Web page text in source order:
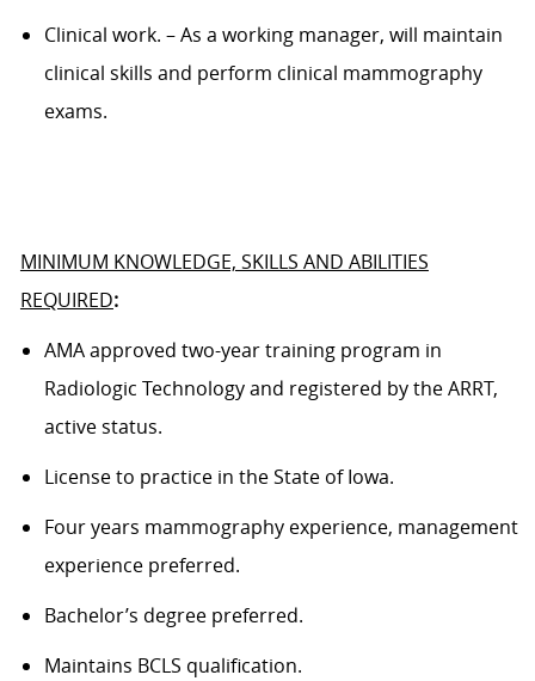
Clinical work. – As a working manager, will maintain
clinical skills and perform clinical mammography
exams.
MINIMUM KNOWLEDGE, SKILLS AND ABILITIES
REQUIRED:
AMA approved two-year training program in
Radiologic Technology and registered by the ARRT,
active status.
License to practice in the State ofIowa.
Fouryears mammographyexperience, management
experience preferred.
Bachelor’s degree preferred.
Maintains BCLS qualification.